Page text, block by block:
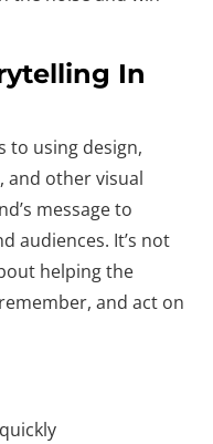
In
to using design,
and other visual
message to
audiences. It’s not
helping the
and act on